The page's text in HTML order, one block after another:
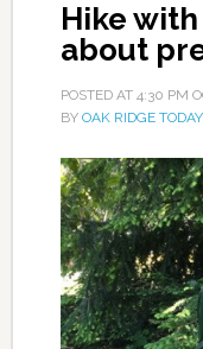
Hike
about
POSTED AT 4:30 PM
BY OAK RIDGE